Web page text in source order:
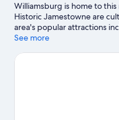
Williamsburg is home to
Historic Jamestowne are
area's popular attractions
and Water Country USA.
at Cary Field or Busch
See more